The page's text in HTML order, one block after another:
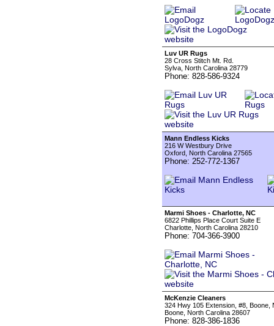
Luv UR Rugs
28 Cross Stitch Mt. Rd.
Sylva, North Carolina 28779
Phone: 828-586-9324
Mann Endless Kicks
216 W Westbury Drive
Oxford, North Carolina 27565
Phone: 252-772-1367
Marmi Shoes - Charlotte, NC
6822 Phillips Place Court Suite E
Charlotte, North Carolina 28210
Phone: 704-366-3900
McKenzie Cleaners
324 Hwy 105 Extension, #8, Boone,
Boone, North Carolina 28607
Phone: 828-386-1836